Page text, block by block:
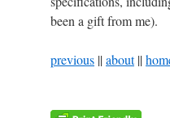
been a gift from me).
previous ||about||